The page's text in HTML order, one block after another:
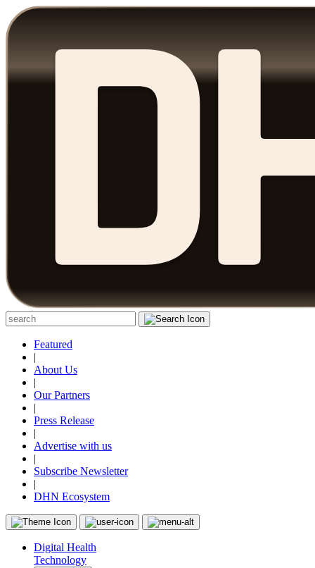
Featured
|
About Us
|
Our Partners
|
Press Release
|
Advertise with us
|
Subscribe Newsletter
|
DHN Ecosystem
Digital Health
Technology